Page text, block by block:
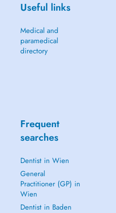
Useful links
Medical and
paramedical
directory
Frequent
searches
Dentist in Wien
General
Practitioner (GP) in
Wien
Dentist in Baden